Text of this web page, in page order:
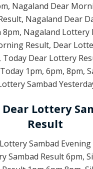
Nagaland Dear
Nagaland Dear
8pm, Nagaland Lottery
Result, Dear
Dear Lottery
1pm, 6pm, 8pm,
Sambad
Lottery
Result
Sambad Evening
Sambad Result 6pm,